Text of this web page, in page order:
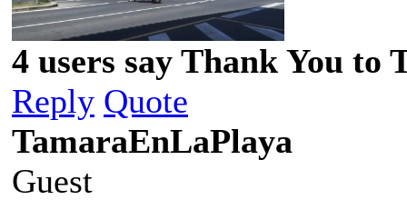
4 users say Thank You to
Reply Quote
TamaraEnLaPlaya
Guest